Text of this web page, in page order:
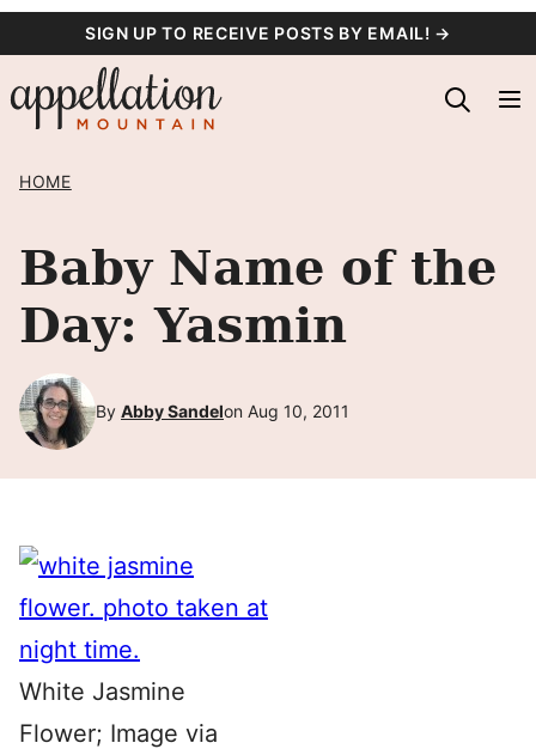
content
SIGN UP TO RECEIVE POSTS BY EMAIL! →
HOME
Baby Name of the
Day: Yasmin
By Abby Sandelon Aug 10, 2011
White Jasmine
Flower; Image via